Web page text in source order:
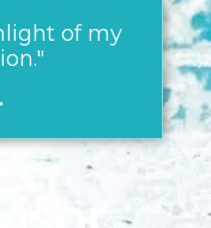
of my